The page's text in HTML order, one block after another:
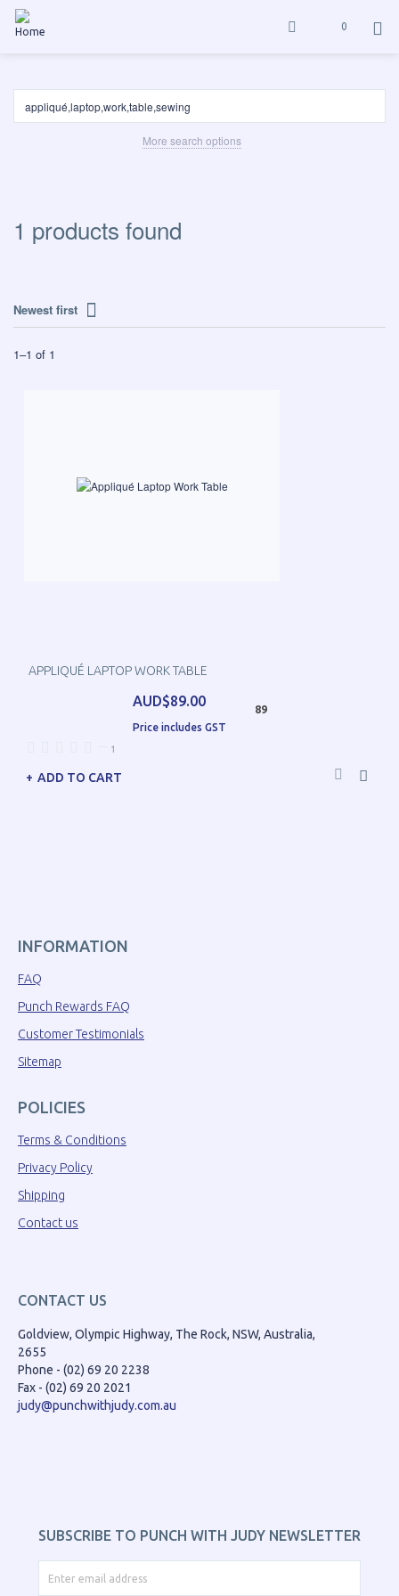
0
More search options
1 products found
Newest first
1–1 of 1
APPLIQUÉ LAPTOP WORK TABLE
AUD$89.00
Price includes GST
89
1
ADD TO CART
INFORMATION
FAQ
Punch Rewards FAQ
Customer Testimonials
Sitemap
POLICIES
Terms & Conditions
Privacy Policy
Shipping
Contact us
CONTACT US
Goldview, Olympic Highway, The Rock, NSW, Australia,
2655
Phone - (02) 69 20 2238
Fax - (02) 69 20 2021
judy@punchwithjudy.com.au
SUBSCRIBE TO PUNCH WITH JUDY NEWSLETTER